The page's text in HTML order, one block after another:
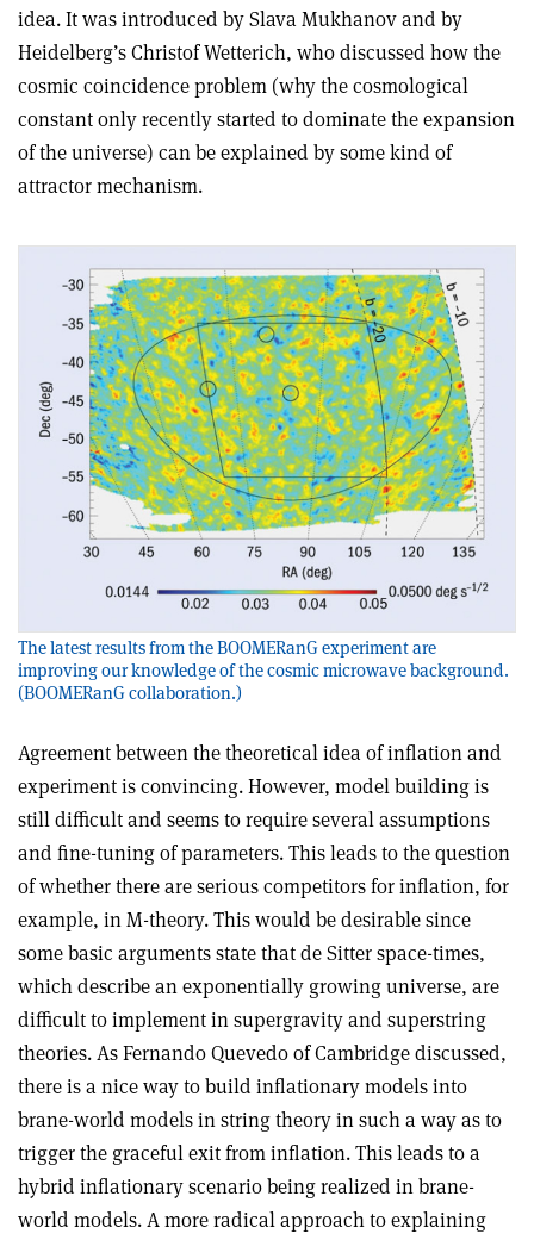
idea. It was introduced by Slava Mukhanov and by
Heidelberg’s Christof Wetterich, who discussed how the
cosmic coincidence problem (why the cosmological
constant only recently started to dominate the expansion
of the universe) can be explained by some kind of
attractor mechanism.
The latest results from the BOOMERanG experiment are
improving our knowledge of the cosmic microwave background.
(BOOMERanG collaboration.)
Agreement between the theoretical idea of inflation and
experiment is convincing. However, model building is
still difficult and seems to require several assumptions
and fine-tuning of parameters. This leads to the question
of whether there are serious competitors for inflation, for
example, in M-theory. This would be desirable since
some basic arguments state that de Sitter space-times,
which describe an exponentially growing universe, are
difficult to implement in supergravity and superstring
theories. As Fernando Quevedo of Cambridge discussed,
there is a nice way to build inflationary models into
brane-world models in string theory in such a way as to
trigger the graceful exit from inflation. This leads to a
hybrid inflationary scenario being realized in brane-
world models. A more radical approach to explaining